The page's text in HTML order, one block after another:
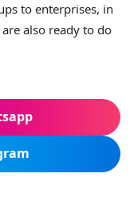
to enterprises, in
also ready to do